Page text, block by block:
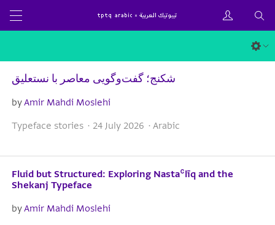
شکنج؛ گفت‌وگویی معاصر با نستعلیق
byAmir Mahdi Moslehi
Typeface stories · 24 July 2026 · Arabic
Fluid but Structured: Exploring Nastaʿlīq and the
Shekanj Typeface
byAmir Mahdi Moslehi